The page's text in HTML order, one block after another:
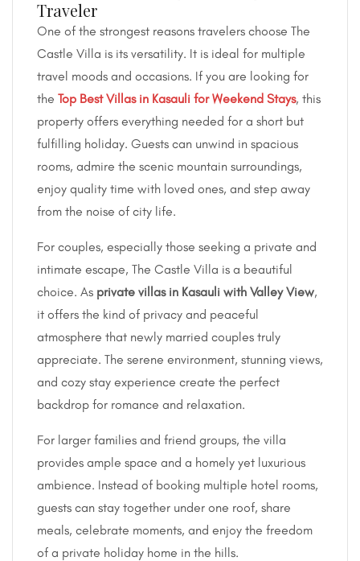
Traveler
One of the strongest reasons travelers choose The
Castle Villa is its versatility. It is ideal for multiple
travel moods and occasions. If you are looking for
the Top Best Villas in Kasauli for Weekend Stays, this
property offers everything needed for a short but
fulfilling holiday. Guests can unwind in spacious
rooms, admire the scenic mountain surroundings,
enjoy quality time with loved ones, and step away
from the noise of city life.
For couples, especially those seeking a private and
intimate escape, The Castle Villa is a beautiful
choice. As private villas in Kasauli with Valley View,
it offers the kind of privacy and peaceful
atmosphere that newly married couples truly
appreciate. The serene environment, stunning views,
and cozy stay experience create the perfect
backdrop for romance and relaxation.
For larger families and friend groups, the villa
provides ample space and a homely yet luxurious
ambience. Instead of booking multiple hotel rooms,
guests can stay together under one roof, share
meals, celebrate moments, and enjoy the freedom
of a private holiday home in the hills.